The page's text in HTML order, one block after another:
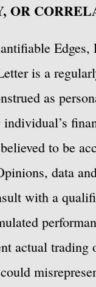
OR
is a
as
to be
data
with a
actual